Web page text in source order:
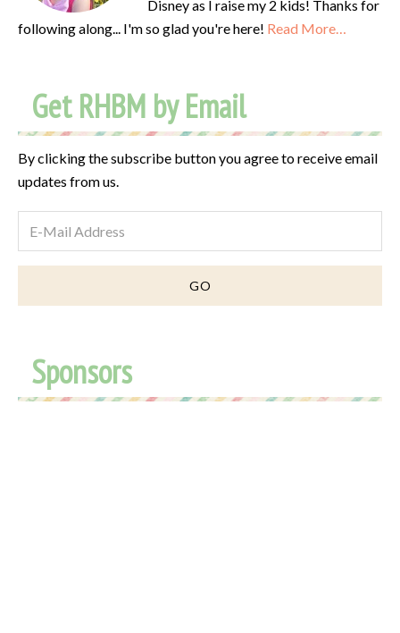
Disney as I raise my 2 kids! Thanks for
following along... I'm so glad you're here! Read More…
Get RHBM by Email
By clicking the subscribe button you agree to receive email
updates from us.
Sponsors